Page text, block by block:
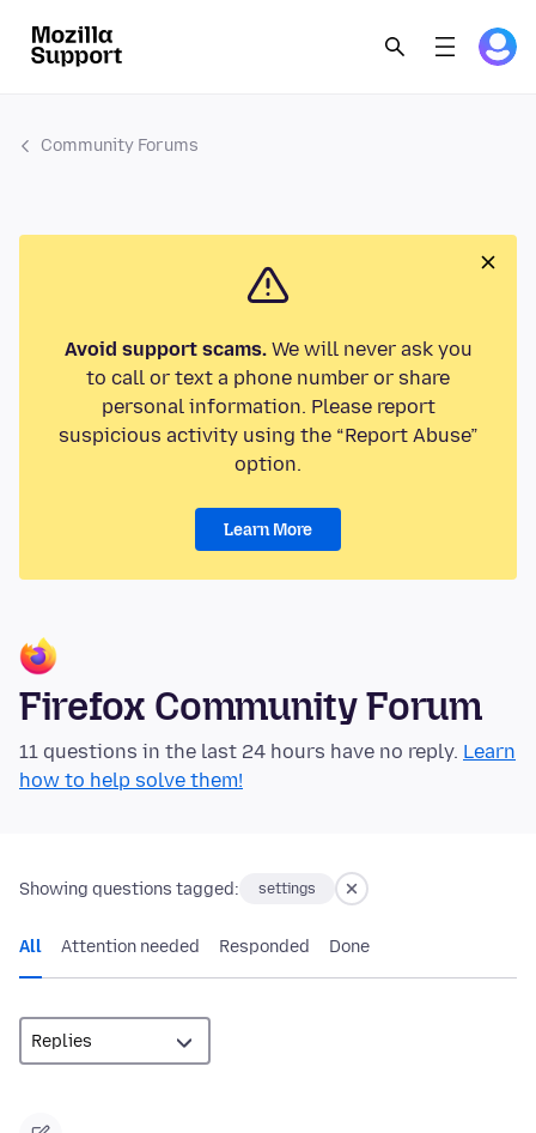
Community Forums
Avoid support scams.We will never ask you
to call or text a phone number or share
personal information. Please report
suspicious activity using the “Report Abuse”
option.
Learn More
Firefox Community Forum
11 questions in the last 24 hours have no reply. Learn
how to help solve them!
Showing questions tagged: settings
All Attention needed Responded Done